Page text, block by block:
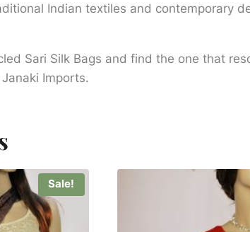
Indian textiles and contemporary
Sari Silk Bags and find the one that
Imports.
Sale!